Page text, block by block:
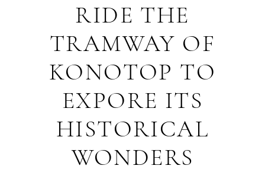
RIDE THE
TRAMWAY OF
KONOTOP TO
EXPORE ITS
HISTORICAL
WONDERS